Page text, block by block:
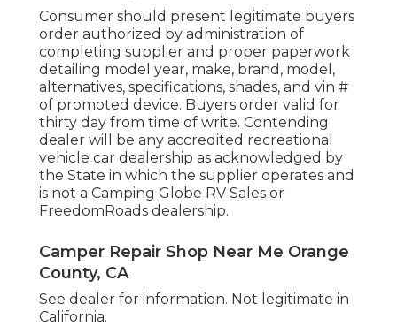
Consumer should present legitimate buyers
order authorized by administration of
completing supplier and proper paperwork
detailing model year, make, brand, model,
alternatives, specifications, shades, and vin #
of promoted device. Buyers order valid for
thirty day from time of write. Contending
dealer will be any accredited recreational
vehicle car dealership as acknowledged by
the State in which the supplier operates and
is not a Camping Globe RV Sales or
FreedomRoads dealership.
Camper Repair Shop Near Me Orange
County, CA
See dealer for information. Not legitimate in
California.